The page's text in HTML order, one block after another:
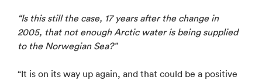
“Is this still the case, 17 years after the change in
2005, that not enough Arctic water is being supplied
to the Norwegian Sea?”
“It is on its way up again, and that could be a positive